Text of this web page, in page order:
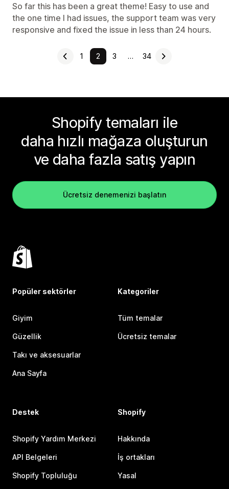
So far this has been a great theme! Easy to use and
the one time I had issues, the support team was very
responsive and fixed the issue in less than 24 hours.
1 2 3 … 34
Shopify temaları ile
daha hızlı mağaza oluşturun
ve daha fazla satış yapın
Ücretsiz denemenizi başlatın
Popüler sektörler
Giyim
Güzellik
Takı ve aksesuarlar
Ana Sayfa
Kategoriler
Tüm temalar
Ücretsiz temalar
Destek
Shopify Yardım Merkezi
API Belgeleri
Shopify Topluluğu
Shopify
Hakkında
İş ortakları
Yasal